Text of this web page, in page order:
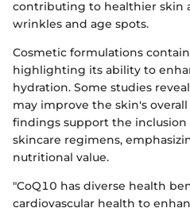
contributing to healthier skin
wrinkles and age spots.
Cosmetic formulations
highlighting its ability to
hydration. Some studies
may improve the skin's overall
findings support the inclusion
skincare regimens,
nutritional value.
"CoQ10 has diverse health
cardiovascular health to